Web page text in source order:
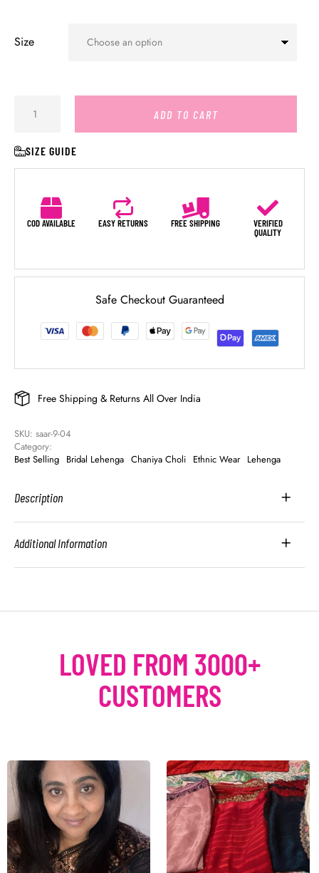
Size
ADD TO CART
SIZE GUIDE
COD AVAILABLE EASY RETURNS FREE SHIPPING
VERIFIED
QUALITY
Safe Checkout Guaranteed
Free Shipping & Returns All Over India
SKU: saar-9-04
Category:
Best Selling Bridal Lehenga Chaniya Choli Ethnic Wear Lehenga
Description
Additional Information
LOVED FROM 3000+
CUSTOMERS